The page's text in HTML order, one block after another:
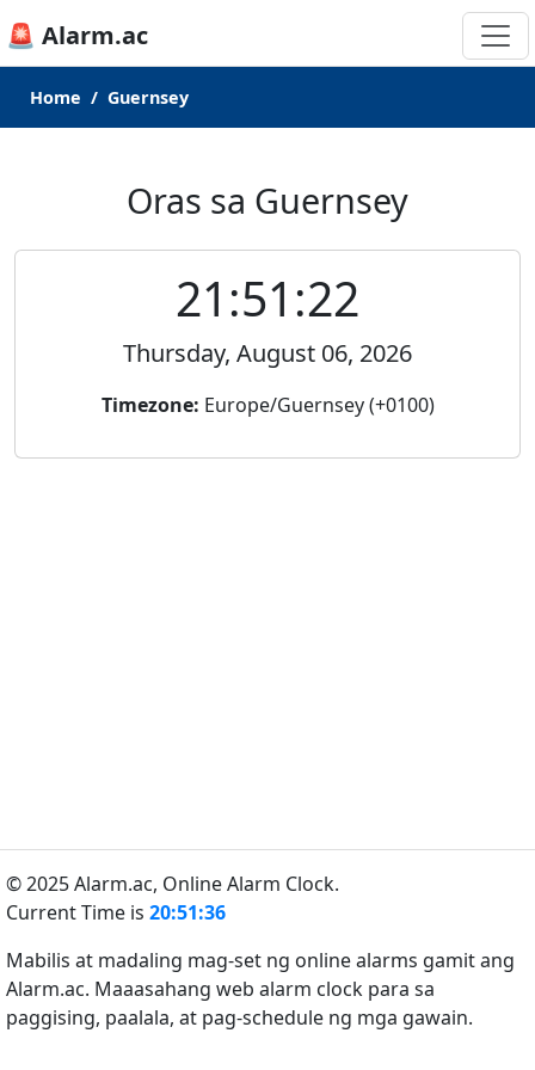
🚨 Alarm.ac
Home Guernsey
Oras sa Guernsey
21:51:22
Thursday, August 06, 2026
Timezone: Europe/Guernsey (+0100)
© 2025 Alarm.ac, Online Alarm Clock.
Current Time is 20:51:36
Mabilis at madaling mag-set ng online alarms gamit ang
Alarm.ac. Maaasahang web alarm clock para sa
paggising, paalala, at pag-schedule ng mga gawain.